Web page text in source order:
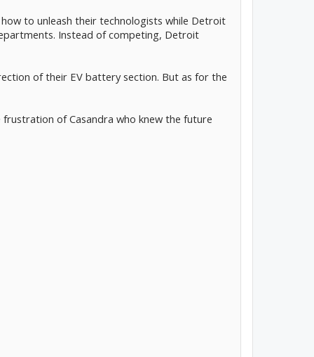
to unleash their technologists while Detroit
Instead of competing, Detroit
of their EV battery section. But as for the
of Casandra who knew the future